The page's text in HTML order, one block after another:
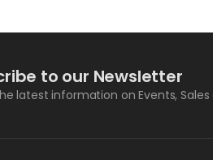
to our Newsletter
latest information on Events,